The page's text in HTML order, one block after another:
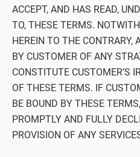
ACCEPT, AND HAS READ,
TO, THESE TERMS.
HEREIN TO THE CONTRARY,
BY CUSTOMER OF ANY
CONSTITUTE CUSTOMER’S
OF THESE TERMS. IF
BE BOUND BY THESE
PROMPTLY AND FULLY
PROVISION OF ANY